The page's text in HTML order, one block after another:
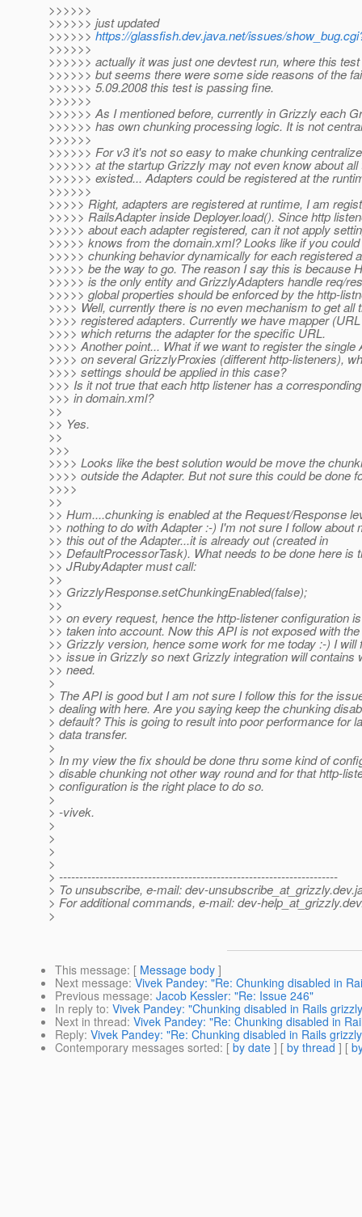
>>>>>>
>>>>>> just updated
>>>>>>https://glassfish.dev.java.net/issues/
>>>>>>
>>>>>> actually it was just one devtest run, where this test
>>>>>> but seems there were some side reasons of the
>>>>>> 5.09.2008 this test is passing fine.
>>>>>>
>>>>>> As I mentioned before, currently in Grizzly each
>>>>>> has own chunking processing logic. It is not
>>>>>>
>>>>>> For v3 it's not so easy to make chunking
>>>>>> at the startup Grizzly may not even know about all
>>>>>> existed... Adapters could be registered at the
>>>>>>
>>>>> Right, adapters are registered at runtime, I am
>>>>> RailsAdapter inside Deployer.load(). Since http
>>>>> about each adapter registered, can it not apply
>>>>> knows from the domain.xml? Looks like if you
>>>>> chunking behavior dynamically for each registered
>>>>> be the way to go. The reason I say this is because
>>>>> is the only entity and GrizzlyAdapters handle req/
>>>>> global properties should be enforced by the http-
>>>> Well, currently there is no even mechanism to get all
>>>> registered adapters. Currently we have mapper
>>>> which returns the adapter for the specific URL.
>>>> Another point... What if we want to register the single
>>>> on several GrizzlyProxies (different http-listeners),
>>>> settings should be applied in this case?
>>> Is it not true that each http listener has a
>>> in domain.xml?
>>
>> Yes.
>>
>>>
>>>> Looks like the best solution would be move the
>>>> outside the Adapter. But not sure this could be done
>>>>
>>
>> Hum....chunking is enabled at the Request/Response
>> nothing to do with Adapter :-) I'm not sure I follow about
>> this out of the Adapter...it is already out (created in
>> DefaultProcessorTask). What needs to be done here is
>> JRubyAdapter must call:
>>
>> GrizzlyResponse.setChunkingEnabled(false);
>>
>> on every request, hence the http-listener configuration
>> taken into account. Now this API is not exposed with
>> Grizzly version, hence some work for me today :-) I will
>> issue in Grizzly so next Grizzly integration will contains
>> need.
>
> The API is good but I am not sure I follow this for the
> dealing with here. Are you saying keep the chunking
> default? This is going to result into poor performance for
> data transfer.
>
> In my view the fix should be done thru some kind of
> disable chunking not other way round and for that http-
> configuration is the right place to do so.
>
> -vivek.
>
>
>
>
> ---------------------------------------------------------------------
> To unsubscribe, e-mail: dev-unsubscribe_at_grizzly.
> For additional commands, e-mail: dev-help_at_grizzly.
>
This message: [ Message body ]
Next message: Vivek Pandey: "Re: Chunking disabled in
Previous message: Jacob Kessler: "Re: Issue 246"
In reply to: Vivek Pandey: "Chunking disabled in Rails
Next in thread: Vivek Pandey: "Re: Chunking disabled in
Reply: Vivek Pandey: "Re: Chunking disabled in Rails
Contemporary messages sorted: [ by date ] [ by thread ] [